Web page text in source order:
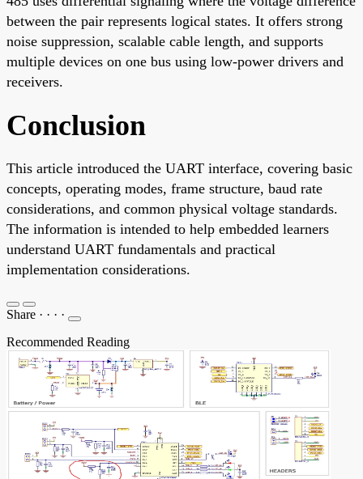
between the pair represents logical states. It offers strong
noise suppression, scalable cable length, and supports
multiple devices on one bus using low-power drivers and
receivers.
Conclusion
This article introduced the UART interface, covering basic
concepts, operating modes, frame structure, baud rate
considerations, and common physical voltage standards.
The information is intended to help embedded learners
understand UART fundamentals and practical
implementation considerations.
Share · · · ·
Recommended Reading